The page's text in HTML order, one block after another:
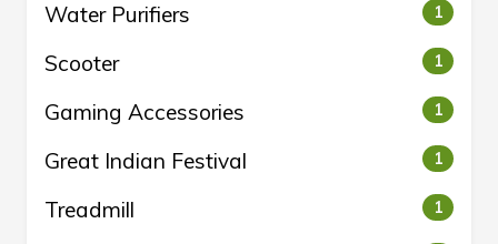
Water Purifiers 1
Scooter 1
Gaming Accessories 1
Great Indian Festival 1
Treadmill 1